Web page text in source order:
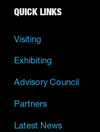
QUICK LINKS
Visiting
Exhibiting
Advisory Council
Partners
Latest News